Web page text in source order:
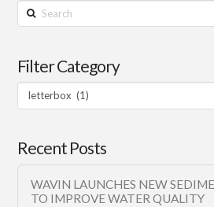
Search
Filter Category
Filter
Category
Recent Posts
WAVIN LAUNCHES NEW
TO IMPROVE WATER QUALITY